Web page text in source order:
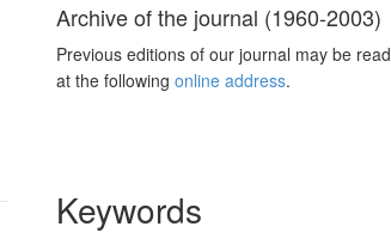
Archive of the journal (1960-2003)
Previous editions of our journal may be read
at the followingonline address.
Keywords